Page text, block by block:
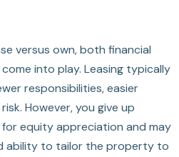
versus own, both financial
into play. Leasing typically
responsibilities, easier
However, you give up
equity appreciation and may
ability to tailor the property to